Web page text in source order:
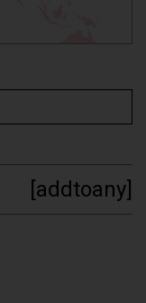
[addtoany]